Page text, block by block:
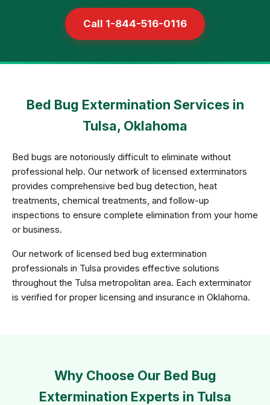
Call 1-844-516-0116
Bed Bug Extermination Services in
Tulsa, Oklahoma
Bed bugs are notoriously difficult to eliminate without
professional help. Our network of licensed exterminators
provides comprehensive bed bug detection, heat
treatments, chemical treatments, and follow-up
inspections to ensure complete elimination from your home
or business.
Our network of licensed bed bug extermination
professionals in Tulsa provides effective solutions
throughout the Tulsa metropolitan area. Each exterminator
is verified for proper licensing and insurance in Oklahoma.
Why Choose Our Bed Bug
Extermination Experts in Tulsa